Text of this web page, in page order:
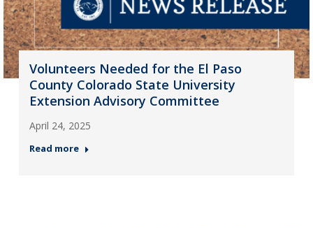
Volunteers Needed for the El Paso
County Colorado State University
Extension Advisory Committee
April 24, 2025
Read more